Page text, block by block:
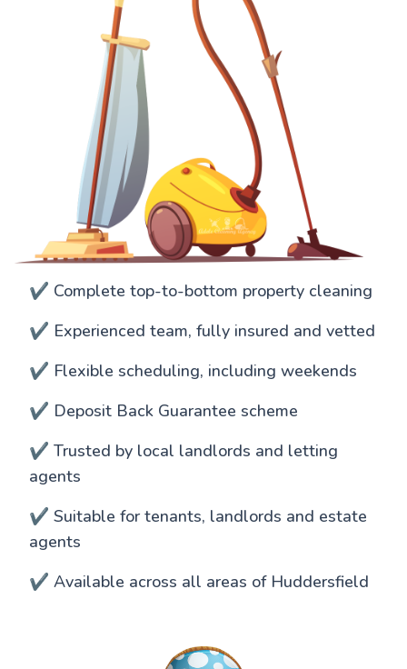
✔️ Complete top-to-bottom property cleaning
✔️ Experienced team, fully insured and vetted
✔️ Flexible scheduling, including weekends
✔️ Deposit Back Guarantee scheme
✔️ Trusted by local landlords and letting
agents
✔️ Suitable for tenants, landlords and estate
agents
✔️ Available across all areas of Huddersfield